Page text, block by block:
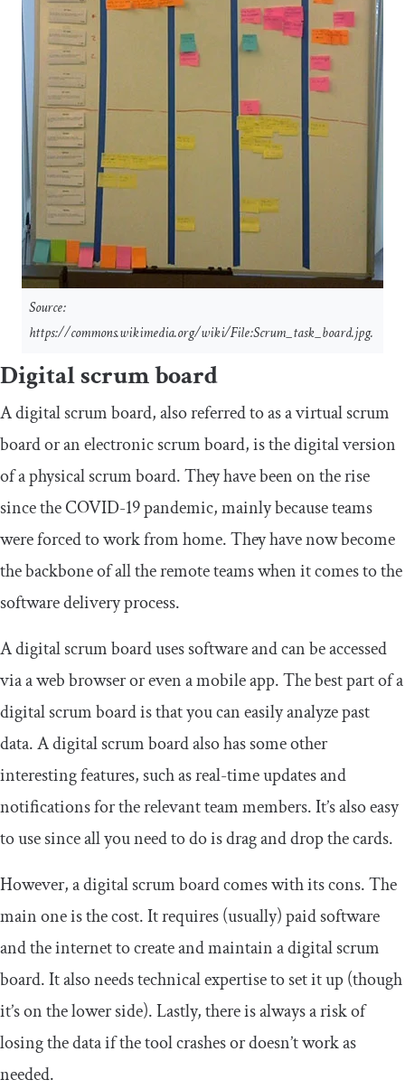
Source:
https://commons.wikimedia.org/wiki/File:Scrum_task_board.jpg.
Digital scrum board
A digital scrum board, also referred to as a virtual scrum
board or an electronic scrum board, is the digital version
of a physical scrum board. They have been on the rise
since the COVID-19 pandemic, mainly because teams
were forced to work from home. They have now become
the backbone of all the remote teams when it comes to the
software delivery process.
A digital scrum board uses software and can be accessed
via a web browser or even a mobile app. The best part of a
digital scrum board is that you can easily analyze past
data. A digital scrum board also has some other
interesting features, such as real-time updates and
notifications for the relevant team members. It’s also easy
to use since all you need to do is drag and drop the cards.
However, a digital scrum board comes with its cons. The
main one is the cost. It requires (usually) paid software
and the internet to create and maintain a digital scrum
board. It also needs technical expertise to set it up (though
it’s on the lower side). Lastly, there is always a risk of
losing the data if the tool crashes or doesn’t work as
needed.